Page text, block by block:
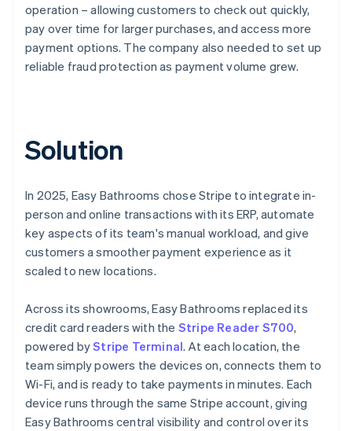
operation – allowing customers to check out quickly,
pay over time for larger purchases, and access more
payment options. The company also needed to set up
reliable fraud protection as payment volume grew.
Solution
In 2025, Easy Bathrooms chose Stripe to integrate in-
person and online transactions with its ERP, automate
key aspects of its team's manual workload, and give
customers a smoother payment experience as it
scaled to new locations.
Across its showrooms, Easy Bathrooms replaced its
credit card readers with the Stripe Reader S700,
powered byStripe Terminal. At each location, the
team simply powers the devices on, connects them to
Wi-Fi, and is ready to take payments in minutes. Each
device runs through the same Stripe account, giving
Easy Bathrooms central visibility and control over its